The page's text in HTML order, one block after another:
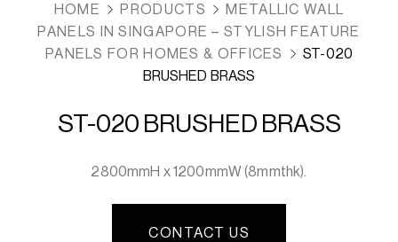
HOME PRODUCTS
METALLIC WALL
PANELS IN SINGAPORE – STYLISH FEATURE
PANELS FOR HOMES & OFFICES
ST-020
BRUSHED BRASS
ST-020 BRUSHED BRASS
2800mmH x 1200mmW (8mmthk).
CONTACT US